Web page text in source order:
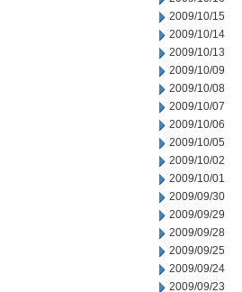
2009/10/15
2009/10/14
2009/10/13
2009/10/09
2009/10/08
2009/10/07
2009/10/06
2009/10/05
2009/10/02
2009/10/01
2009/09/30
2009/09/29
2009/09/28
2009/09/25
2009/09/24
2009/09/23